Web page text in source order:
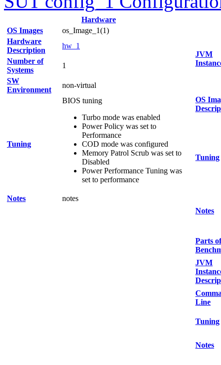
Hardware
OS Images
os_Image_1(1)
Hardware
Description
hw_1
Number of
Systems
1
SW
Environment
non-virtual
Tuning
BIOS tuning
Turbo mode was enabled
Power Policy was set to
Performance
COD mode was configured
Memory Patrol Scrub was set to
Disabled
Power Performance Tuning was
set to performance
Notes notes
JVM
OS
Tuning
Notes
Parts of
JVM
Line
Tuning
Notes